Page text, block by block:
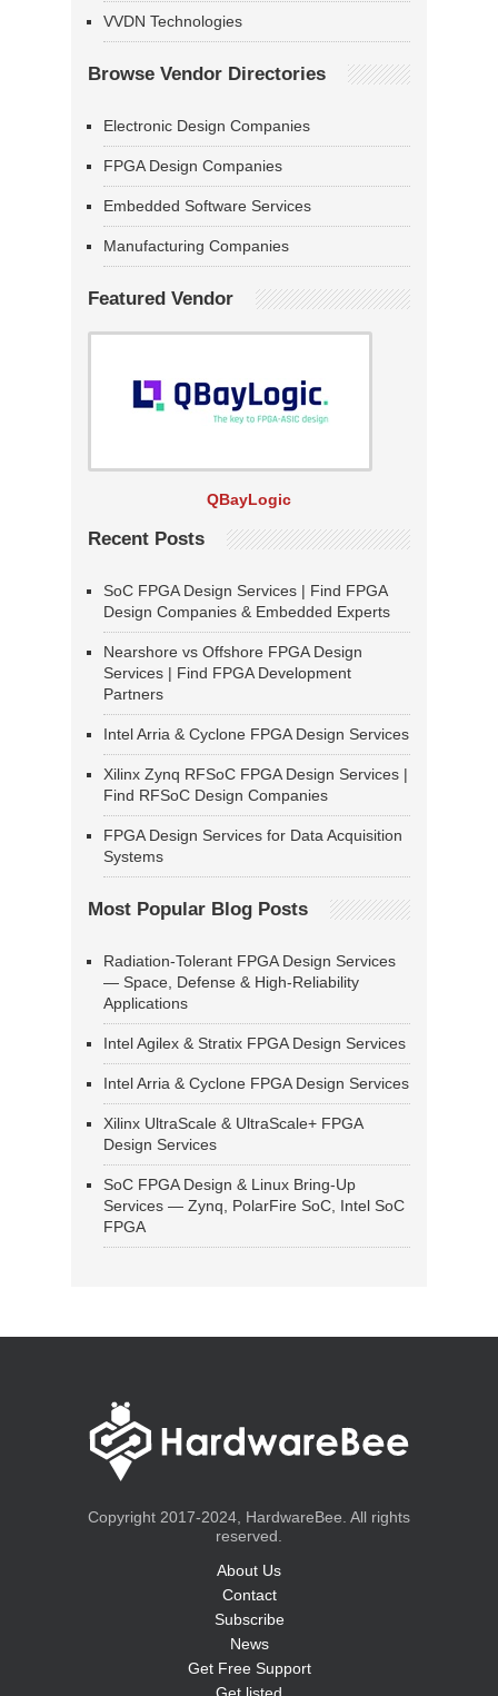
VVDN Technologies
Browse Vendor Directories
Electronic Design Companies
FPGA Design Companies
Embedded Software Services
Manufacturing Companies
Featured Vendor
QBayLogic
Recent Posts
SoC FPGA Design Services | Find FPGA
Design Companies & Embedded Experts
Nearshore vs Offshore FPGA Design
Services | Find FPGA Development
Partners
Intel Arria & Cyclone FPGA Design Services
Xilinx Zynq RFSoC FPGA Design Services |
Find RFSoC Design Companies
FPGA Design Services for Data Acquisition
Systems
Most Popular Blog Posts
Radiation-Tolerant FPGA Design Services
— Space, Defense & High-Reliability
Applications
Intel Agilex & Stratix FPGA Design Services
Intel Arria & Cyclone FPGA Design Services
Xilinx UltraScale & UltraScale+ FPGA
Design Services
SoC FPGA Design & Linux Bring-Up
Services — Zynq, PolarFire SoC, Intel SoC
FPGA
Copyright 2017-2024, HardwareBee. All rights
reserved.
About Us
Contact
Subscribe
News
Get Free Support